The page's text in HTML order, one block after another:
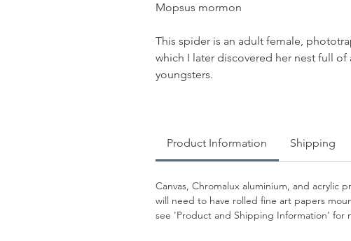
Mopsus mormon
This spider is an adult female,
which I later discovered her nest full of
youngsters.
Product Information Shipping
Canvas, Chromalux aluminium, and acrylic
will need to have rolled fine art papers
see 'Product and Shipping Information' for